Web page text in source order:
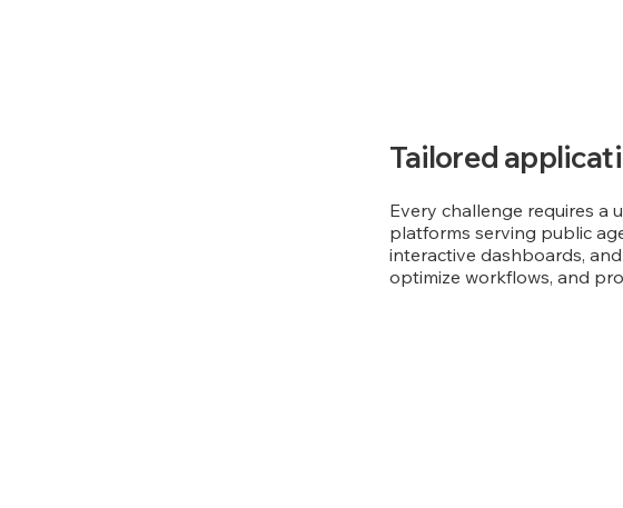
Tailored
Every challenge requires a
platforms serving public
interactive dashboards,
optimize workflows, and